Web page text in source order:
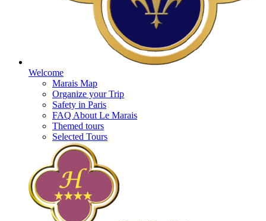
Welcome
Marais Map
Organize your Trip
Safety in Paris
FAQ About Le Marais
Themed tours
Selected Tours